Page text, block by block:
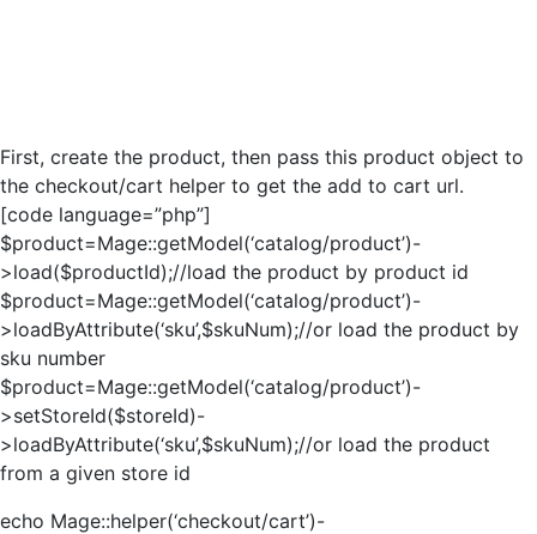
First, create the product, then pass this product object to
the checkout/cart helper to get the add to cart url.
[code language=”php”]
$product=Mage::getModel(‘catalog/product’)-
>load($productId);//load the product by product id
$product=Mage::getModel(‘catalog/product’)-
>loadByAttribute(‘sku’,$skuNum);//or load the product by
sku number
$product=Mage::getModel(‘catalog/product’)-
>setStoreId($storeId)-
>loadByAttribute(‘sku’,$skuNum);//or load the product
from a given store id
echo Mage::helper(‘checkout/cart’)-